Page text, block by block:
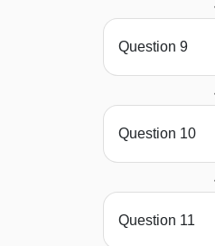
Question 9
Question 10
Question 11